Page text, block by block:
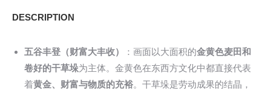
DESCRIPTION
五谷丰登（财富大丰收） ：画面以大面积的金黄色麦田和
卷好的干草垛为主体。金黄色在东西方文化中都直接代表
着黄金、财富与物质的充裕。干草垛是劳动成果的结晶，